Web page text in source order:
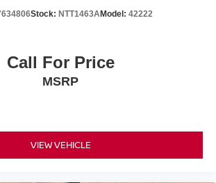
Stock: NTT1463AModel: 42222
Call For Price
MSRP
VIEW VEHICLE